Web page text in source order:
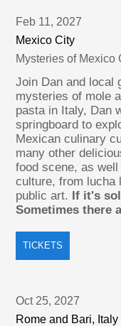
Feb 11, 2027
Mexico City
Mysteries of Mexico
Join Dan and local
mysteries of mole
pasta in Italy, Dan
springboard to
Mexican culinary
many other
food scene, as
culture, from lucha
public art. If it's
Sometimes there
TICKETS
Oct 25, 2027
Rome and Bari, Italy